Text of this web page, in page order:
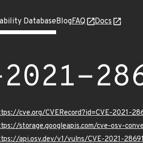
DatabaseBlogFAQ Docs
2021-
cve.org/CVERecord?id=CVE-2021-
storage.googleapis.com/cve-osv-
api.osv.dev/v1/vulns/CVE-2021-